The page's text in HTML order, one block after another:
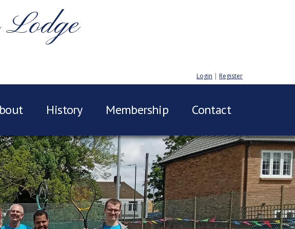
Login | Register
History Membership Contact